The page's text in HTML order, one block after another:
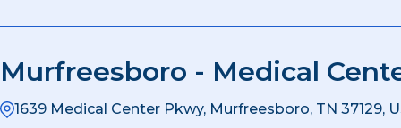
Murfreesboro - Medical
1639 Medical Center Pkwy, Murfreesboro, TN 37129,